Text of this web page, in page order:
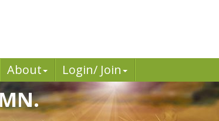
About Login/ Join